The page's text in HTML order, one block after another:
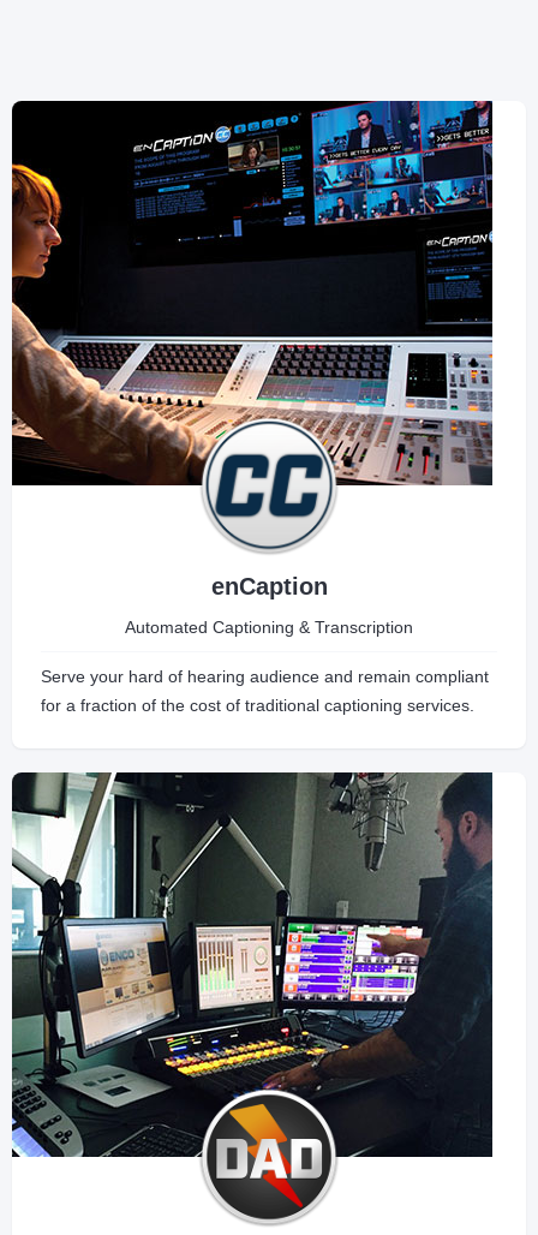
enCaption
Automated Captioning & Transcription
Serve your hard of hearing audience and remain compliant
for a fraction of the cost of traditional captioning services.